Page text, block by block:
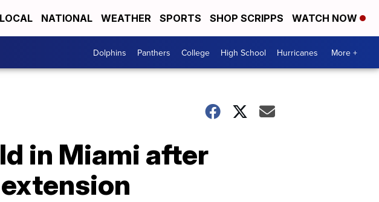
LOCAL NATIONAL WEATHER SPORTS SHOP SCRIPPS WATCH NOW
Dolphins Panthers College High School Hurricanes More +
in Miami after